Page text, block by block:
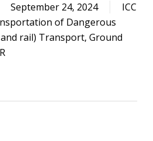
September 24, 2024
ICC
of Dangerous
rail) Transport, Ground